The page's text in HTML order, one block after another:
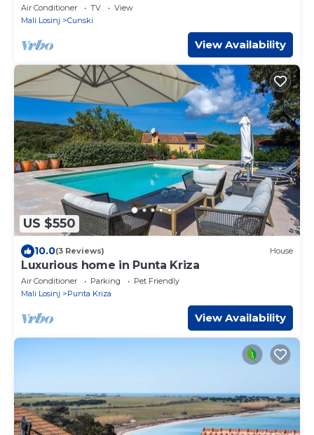
Air Conditioner TV
View
Mali Losinj
Cunski
View Availability
US $550
10.0(3 Reviews) House
Luxurious home in Punta Kriza
Air Conditioner Parking
Pet Friendly
Mali Losinj
Punta Kriza
View Availability